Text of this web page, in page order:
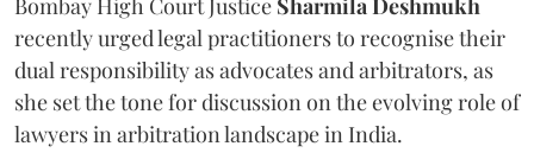
Bombay High Court Justice Sharmila Deshmukh
recently urged legal practitioners to recognise their
dual responsibility as advocates and arbitrators, as
she set the tone for discussion on the evolving role of
lawyers in arbitration landscape in India.